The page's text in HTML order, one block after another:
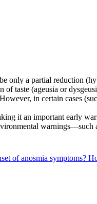
only a partial reduction
of taste (ageusia or
in certain cases
it an important early
warnings—such
of anosmia symptoms?